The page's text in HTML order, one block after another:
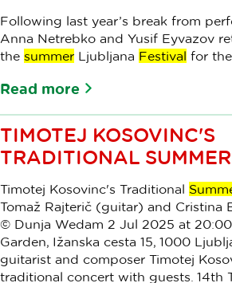
Following last year’s break from
Anna Netrebko and Yusif Eyvazov
the summer Ljubljana Festival for
Read more
TIMOTEJ KOSOVINC'S
TRADITIONAL
Timotej Kosovinc's Traditional
Tomaž Rajterič (guitar) and Cristina
© Dunja Wedam 2 Jul 2025 at
Garden, Ižanska cesta 15, 1000
guitarist and composer Timotej
traditional concert with guests. 14th